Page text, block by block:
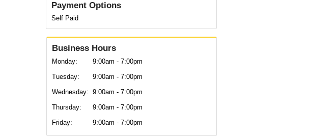
Payment Options
Self Paid
Business Hours
Monday:
9:00am - 7:00pm
Tuesday:
9:00am - 7:00pm
Wednesday: 9:00am - 7:00pm
Thursday:
9:00am - 7:00pm
Friday:
9:00am - 7:00pm